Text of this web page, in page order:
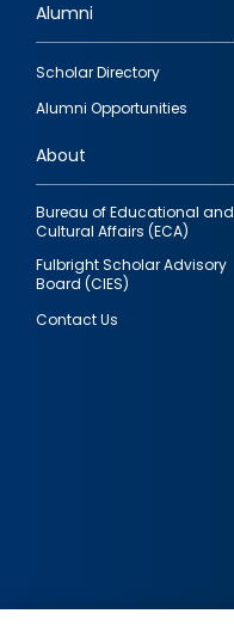
Footer
quick
links
Alumni
Scholar Directory
Alumni Opportunities
About
Bureau of Educational and
Cultural Affairs (ECA)
Fulbright Scholar Advisory
Board (CIES)
Contact Us